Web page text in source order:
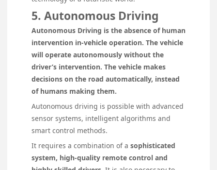
5. Autonomous Driving
Autonomous Driving is the absence of human
intervention in-vehicle operation. The vehicle
will operate autonomously without the
driver’s intervention. The vehicle makes
decisions on the road automatically, instead
of humans making them.
Autonomous driving is possible with advanced
sensor systems, intelligent algorithms and
smart control methods.
It requires a combination of a sophisticated
system, high-quality remote control and